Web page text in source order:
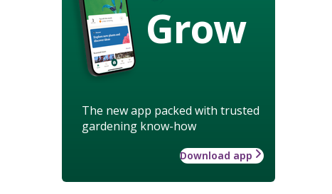
Grow
The new app packed with trusted
gardening know-how
Download app